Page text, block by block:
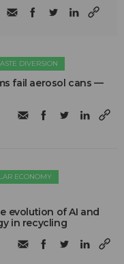
DIVERSION
fail aerosol cans —
ECONOMY
evolution of AI and
in recycling